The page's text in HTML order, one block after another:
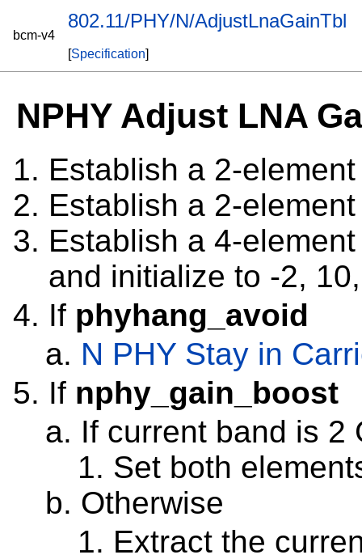
bcm-v4
802.11/PHY/N/AdjustLnaGainTbl
[Specification]
NPHY Adjust LNA
Establish a 2-
Establish a 2-
Establish a 4-
and initialize to -2,
If phyhang_avoid
N PHY Stay in
If nphy_gain_boost
If current band is 2
Set both
Otherwise
Extract the